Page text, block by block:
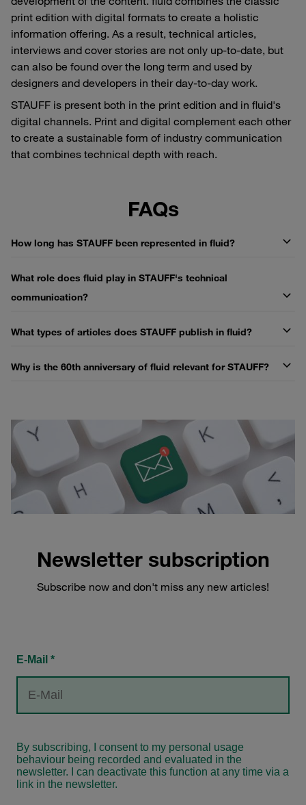
print edition with digital formats to create a holistic
information offering. As a result, technical articles,
interviews and cover stories are not only up-to-date, but
can also be found over the long term and used by
designers and developers in their day-to-day work.
STAUFF is present both in the print edition and in fluid's
digital channels. Print and digital complement each other
to create a sustainable form of industry communication
that combines technical depth with reach.
FAQs
How long has STAUFF been represented in fluid?
What role does fluid play in STAUFF's technical
communication?
What types of articles does STAUFF publish in fluid?
Why is the 60th anniversary of fluid relevant for STAUFF?
Newsletter subscription
Subscribe now and don't miss any new articles!